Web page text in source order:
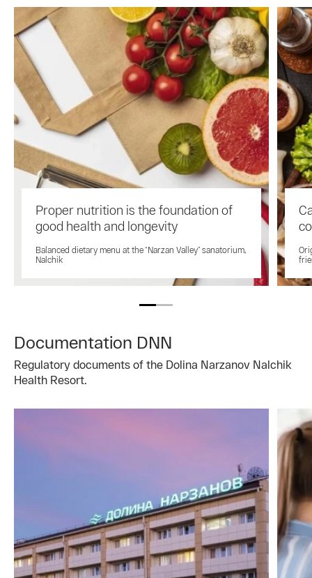
Proper nutrition is the foundation of
good health and longevity
Balanced dietary menu at the “Narzan Valley” sanatorium,
Nalchik
Documentation DNN
Regulatory documents of the Dolina Narzanov Nalchik
Health Resort.